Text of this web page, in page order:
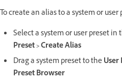
To create an alias to a system or
Select a system or user preset
Preset > Create Alias
Drag a system preset to theUser
Preset Browser